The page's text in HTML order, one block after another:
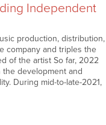
Independent
production, distribution,
company and triples the
of the artist So far, 2022
the development and
During mid-to-late-2021,